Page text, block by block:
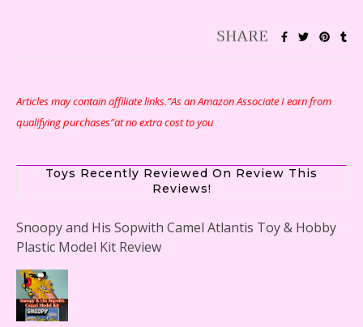
Articles may contain affiliate links.“As an Amazon Associate I earn from
qualifying purchases”at no extra cost to you
Toys Recently Reviewed On Review This
Reviews!
Snoopy and His Sopwith Camel Atlantis Toy & Hobby
Plastic Model Kit Review